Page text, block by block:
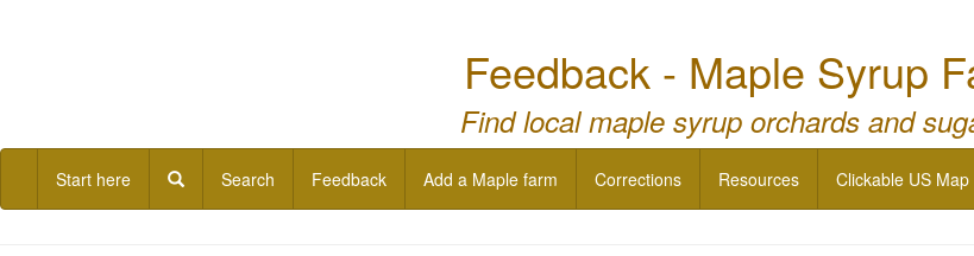
Feedback - Maple Syrup
Find local maple syrup orchards and
Start here Search Feedback Add a Maple farm Corrections Resources Clickable US Map